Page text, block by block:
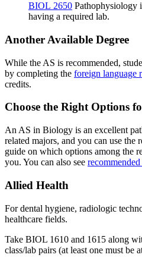
BIOL 2650 Pathophysiology
having a required lab.
Another Available Degree
While the AS is recommended,
by completing the foreign language
credits.
Choose the Right Options
An AS in Biology is an excellent
related majors, and you can use the
guide on which options among the
you. You can also see
Allied Health
For dental hygiene, radiologic
healthcare fields.
Take BIOL 1610 and 1615 along
class/lab pairs (at least one must be